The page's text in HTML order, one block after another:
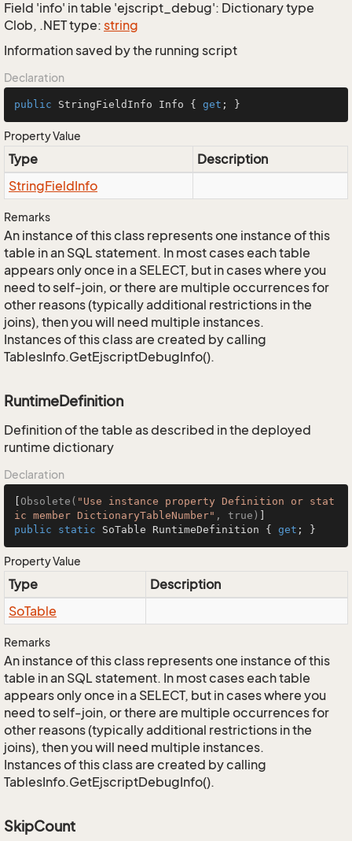
Field 'info' in table 'ejscript_debug': Dictionary type
Clob, .NET type: string
Information saved by the running script
Declaration
public StringFieldInfo Info { get ; }
Property Value
Type
Description
StringFieldInfo
Remarks
An instance of this class represents one instance of this
table in an SQL statement. In most cases each table
appears only once in a SELECT, but in cases where you
need to self-join, or there are multiple occurrences for
other reasons (typically additional restrictions in the
joins), then you will need multiple instances.
Instances of this class are created by calling
TablesInfo.GetEjscriptDebugInfo().
RuntimeDefinition
Definition of the table as described in the deployed
runtime dictionary
Declaration
Obsolete( "Use instance property Definition or stat
ic member DictionaryTableNumber" , true)
public
static SoTable RuntimeDefinition { get ; }
Property Value
Type
Description
SoTable
Remarks
An instance of this class represents one instance of this
table in an SQL statement. In most cases each table
appears only once in a SELECT, but in cases where you
need to self-join, or there are multiple occurrences for
other reasons (typically additional restrictions in the
joins), then you will need multiple instances.
Instances of this class are created by calling
TablesInfo.GetEjscriptDebugInfo().
SkipCount